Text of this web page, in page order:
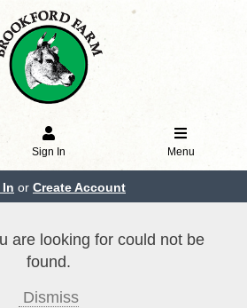
Sign In Menu
or Create Account
are looking for could not be
found.
Dismiss